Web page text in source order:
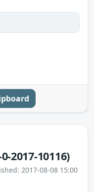
0-2017-10116)
2017-08-08 15:00